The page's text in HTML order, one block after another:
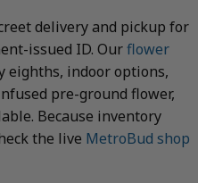
delivery and pickup for
issued ID. Ourflower
eighths, indoor options,
pre-ground flower,
Because inventory
the live MetroBud shop